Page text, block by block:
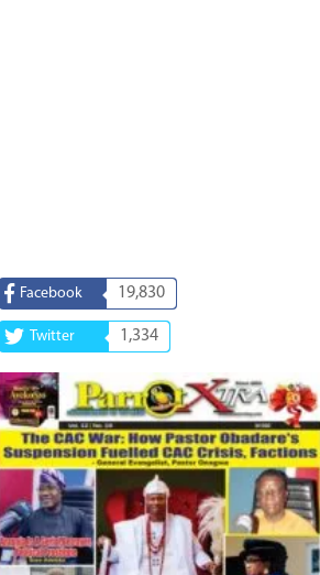
Facebook 19,830
Twitter 1,334